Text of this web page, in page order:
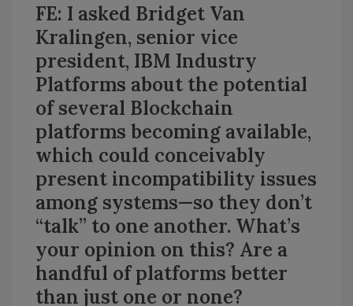
FE: I asked Bridget Van
Kralingen, senior vice
president, IBM Industry
Platforms about the potential
of several Blockchain
platforms becoming available,
which could conceivably
present incompatibility issues
among systems—so they don’t
“talk” to one another. What’s
your opinion on this? Are a
handful of platforms better
than just one or none?